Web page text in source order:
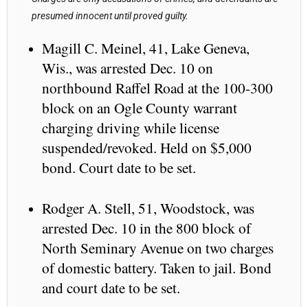
presumed innocent until proved guilty.
Magill C. Meinel, 41, Lake Geneva,
Wis., was arrested Dec. 10 on
northbound Raffel Road at the 100-300
block on an Ogle County warrant
charging driving while license
suspended/revoked. Held on $5,000
bond. Court date to be set.
Rodger A. Stell, 51, Woodstock, was
arrested Dec. 10 in the 800 block of
North Seminary Avenue on two charges
of domestic battery. Taken to jail. Bond
and court date to be set.